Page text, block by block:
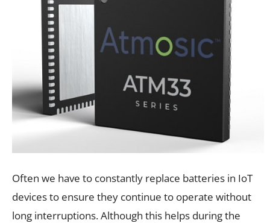
Often we have to constantly replace batteries in IoT
devices to ensure they continue to operate without
long interruptions. Although this helps during the